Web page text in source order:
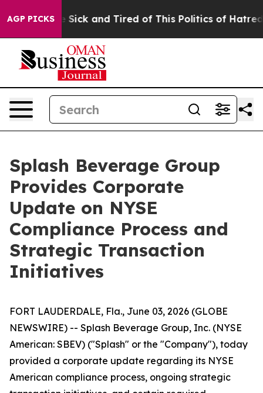
AGP PICKS
Are Sick and Tired of This Politics of Hatred” The
Splash Beverage Group
Provides Corporate
Update on NYSE
Compliance Process and
Strategic Transaction
Initiatives
FORT LAUDERDALE, Fla., June 03, 2026 (GLOBE
NEWSWIRE) -- Splash Beverage Group, Inc. (NYSE
American: SBEV) ("Splash" or the "Company"), today
provided a corporate update regarding its NYSE
American compliance process, ongoing strategic